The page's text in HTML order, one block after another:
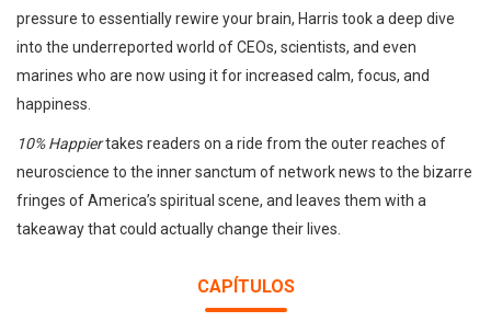
pressure to essentially rewire your brain, Harris took a deep dive
into the underreported world of CEOs, scientists, and even
marines who are now using it for increased calm, focus, and
happiness.
10% Happiertakes readers on a ride from the outer reaches of
neuroscience to the inner sanctum of network news to the bizarre
fringes of America’s spiritual scene, and leaves them with a
takeaway that could actually change their lives.
CAPÍTULOS